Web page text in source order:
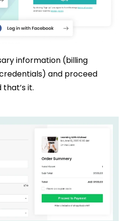
information (billing
and proceed
it.